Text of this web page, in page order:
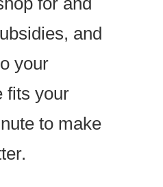
and
your
fits your
to make